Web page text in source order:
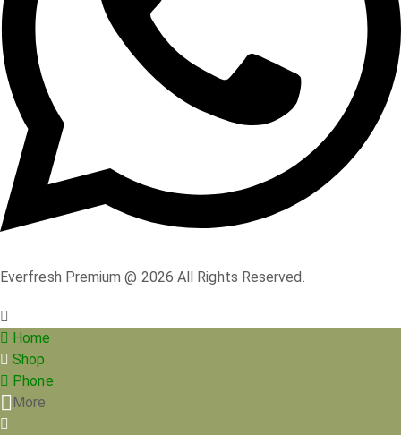
Everfresh Premium @ 2026 All Rights Reserved.
Home
Shop
Phone
More